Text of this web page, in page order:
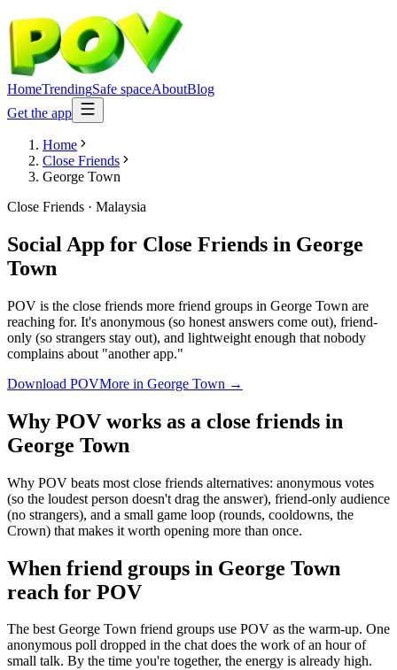
HomeTrendingSafe spaceAboutBlog
Get the app
Home
Close Friends
George Town
Close Friends · Malaysia
Social App for Close Friends in George
Town
POV is the close friends more friend groups in George Town are
reaching for. It's anonymous (so honest answers come out), friend-
only (so strangers stay out), and lightweight enough that nobody
complains about "another app."
Download POVMore in George Town →
Why POV works as a close friends in
George Town
Why POV beats most close friends alternatives: anonymous votes
(so the loudest person doesn't drag the answer), friend-only audience
(no strangers), and a small game loop (rounds, cooldowns, the
Crown) that makes it worth opening more than once.
When friend groups in George Town
reach for POV
The best George Town friend groups use POV as the warm-up. One
anonymous poll dropped in the chat does the work of an hour of
small talk. By the time you're together, the energy is already high.